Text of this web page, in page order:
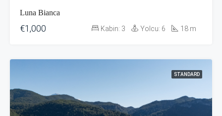
Luna Bianca
€1,000 Kabin: 3 Yolcu: 6 18 m
STANDARD